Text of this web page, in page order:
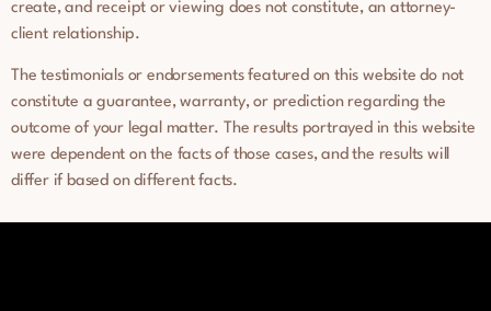
create, and receipt or viewing does not constitute, an attorney-
client relationship.
The testimonials or endorsements featured on this website do not
constitute a guarantee, warranty, or prediction regarding the
outcome of your legal matter. The results portrayed in this website
were dependent on the facts of those cases, and the results will
differ if based on different facts.